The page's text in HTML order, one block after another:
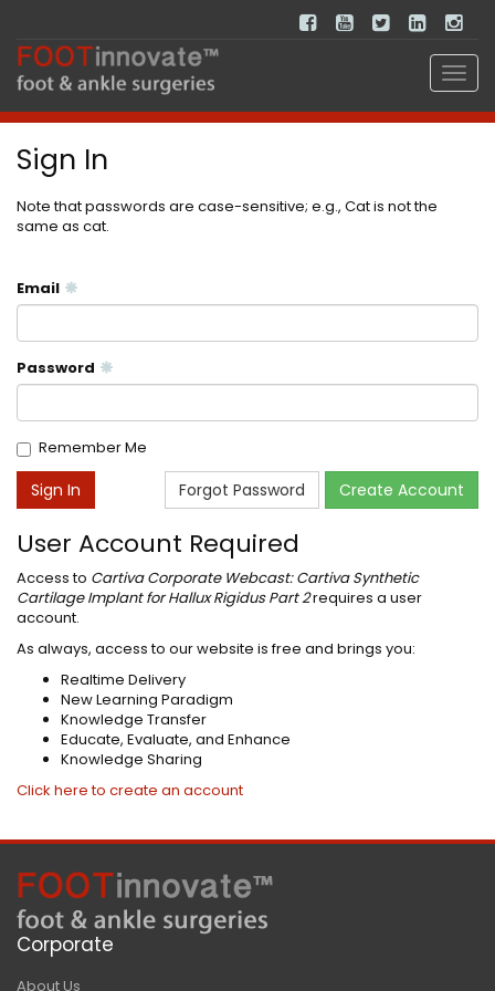
Sign In
Note that passwords are case-sensitive; e.g., Cat is not the
same as cat.
Email
Password
Remember Me
Forgot Password Create Account
User Account Required
Access to Cartiva Corporate Webcast: Cartiva Synthetic
Cartilage Implant for Hallux Rigidus Part 2requires a user
account.
As always, access to our website is free and brings you:
Realtime Delivery
New Learning Paradigm
Knowledge Transfer
Educate, Evaluate, and Enhance
Knowledge Sharing
Click here to create an account
Corporate
About Us